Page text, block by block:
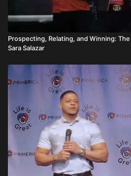
Prospecting, Relating, and Winning:
Sara Salazar